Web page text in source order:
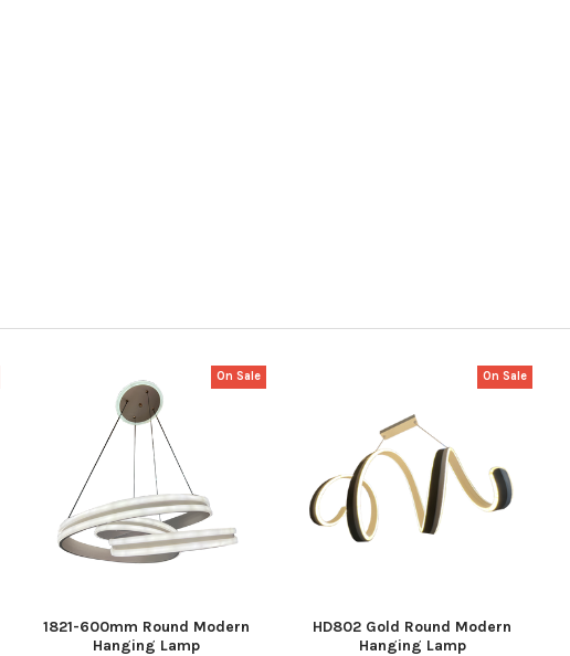
On Sale
1821-600mm Round Modern
Hanging Lamp
On Sale
HD802 Gold Round Modern
Hanging Lamp